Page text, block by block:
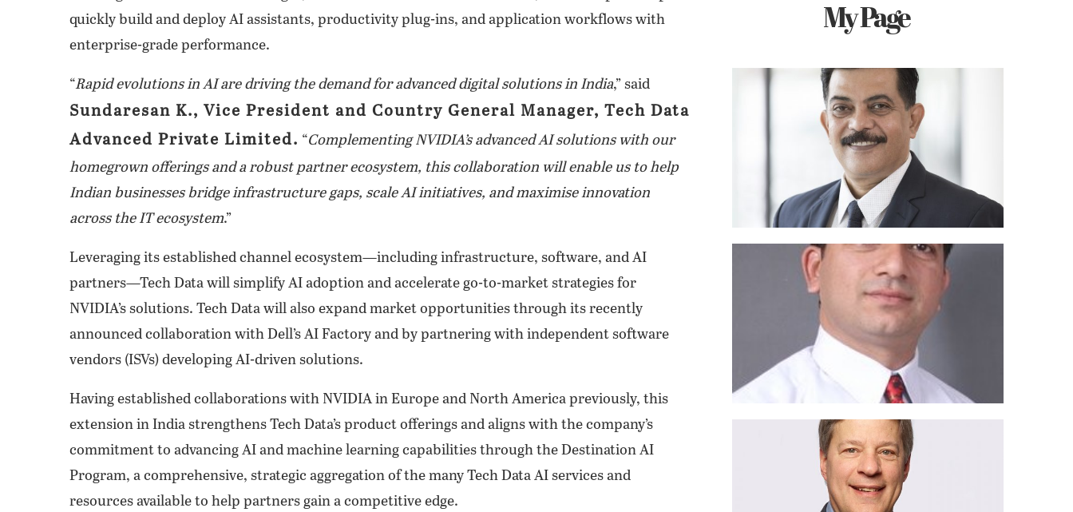
quickly build and deploy AI assistants, productivity plug-ins, and application workflows with
enterprise-grade performance.
“Rapid evolutions in AI are driving the demand for advanced digital solutions in India,” said
Sundaresan K., Vice President and Country General Manager, Tech Data
Advanced Private Limited. “Complementing NVIDIA’s advanced AI solutions with our
homegrown offerings and a robust partner ecosystem, this collaboration will enable us to help
Indian businesses bridge infrastructure gaps, scale AI initiatives, and maximise innovation
across the IT ecosystem.”
Leveraging its established channel ecosystem—including infrastructure, software, and AI
partners—Tech Data will simplify AI adoption and accelerate go-to-market strategies for
NVIDIA’s solutions. Tech Data will also expand market opportunities through its recently
announced collaboration with Dell’s AI Factory and by partnering with independent software
vendors (ISVs) developing AI-driven solutions.
Having established collaborations with NVIDIA in Europe and North America previously, this
extension in India strengthens Tech Data’s product offerings and aligns with the company’s
commitment to advancing AI and machine learning capabilities through the Destination AI
Program, a comprehensive, strategic aggregation of the many Tech Data AI services and
resources available to help partners gain a competitive edge.
My Page